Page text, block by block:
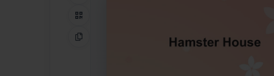
QR Code
Copy Link